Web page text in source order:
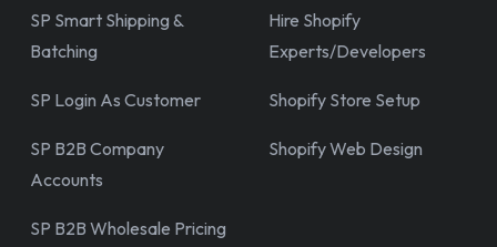
SP Smart Shipping &
Batching
SP Login As Customer
SP B2B Company
Accounts
SP B2B Wholesale Pricing
Hire Shopify
Experts/Developers
Shopify Store Setup
Shopify Web Design